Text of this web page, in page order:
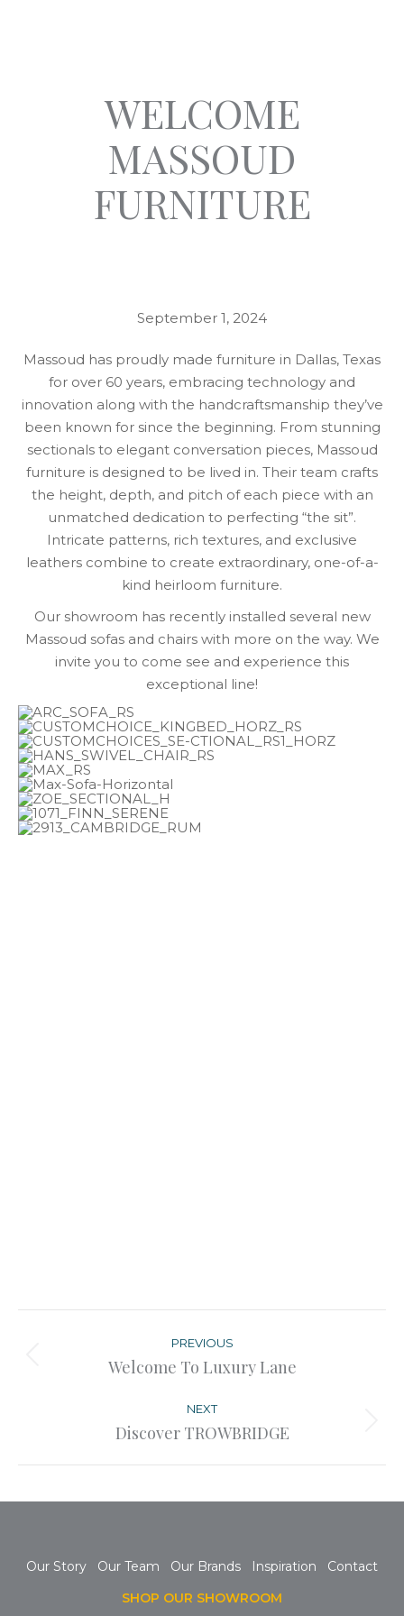
WELCOME
MASSOUD
FURNITURE
September 1, 2024
Massoud has proudly made furniture in Dallas, Texas
for over 60 years, embracing technology and
innovation along with the handcraftsmanship they’ve
been known for since the beginning. From stunning
sectionals to elegant conversation pieces, Massoud
furniture is designed to be lived in. Their team crafts
the height, depth, and pitch of each piece with an
unmatched dedication to perfecting “the sit”.
Intricate patterns, rich textures, and exclusive
leathers combine to create extraordinary, one-of-a-
kind heirloom furniture.
Our showroom has recently installed several new
Massoud sofas and chairs with more on the way. We
invite you to come see and experience this
exceptional line!
PREVIOUS
Previous
Welcome To Luxury Lane
NEXT
Next
Discover TROWBRIDGE
Our Story Our Team Our Brands Inspiration Contact
SHOP OUR SHOWROOM